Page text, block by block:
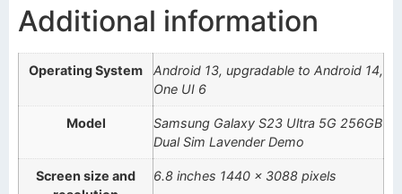
Additional information
Operating System
Android 13, upgradable to Android 14,
One UI 6
Model
Samsung Galaxy S23 Ultra 5G 256GB
Dual Sim Lavender Demo
Screen size and
6.8 inches 1440 x 3088 pixels